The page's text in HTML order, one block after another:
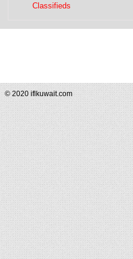
Classifieds
© 2020 iflkuwait.com